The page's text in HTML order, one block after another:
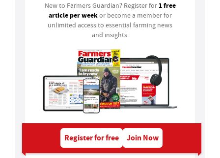
New to Farmers Guardian? Register for 1 free
article per weekor become a member for
unlimited access to essential farming news
and insights.
Register for free Join Now